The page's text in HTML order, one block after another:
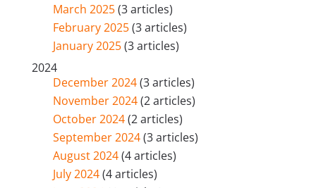
March 2025(3 articles)
February 2025(3 articles)
January 2025(3 articles)
2024
December 2024(3 articles)
November 2024(2 articles)
October 2024(2 articles)
September 2024(3 articles)
August 2024(4 articles)
July 2024(4 articles)